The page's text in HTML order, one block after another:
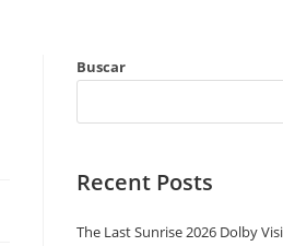
Buscar
Recent Posts
The Last Sunrise 2026 Dolby